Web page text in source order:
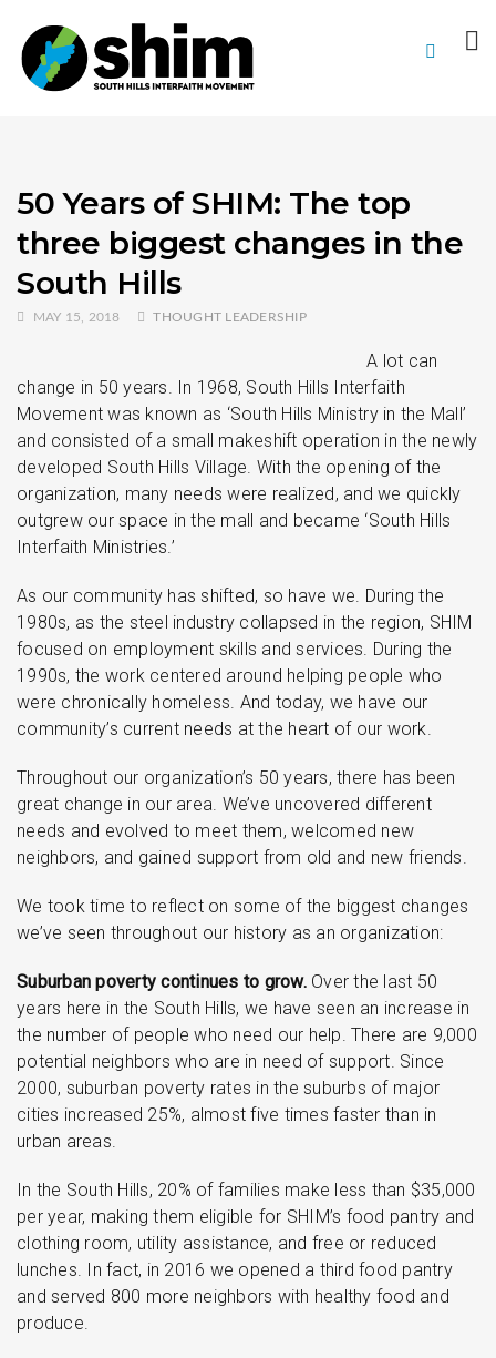
50 Years of SHIM: The top
three biggest changes in the
South Hills
MAY 15, 2018 THOUGHT LEADERSHIP
A lot can
change in 50 years. In 1968, South Hills Interfaith
Movement was known as ‘South Hills Ministry in the Mall’
and consisted of a small makeshift operation in the newly
developed South Hills Village. With the opening of the
organization, many needs were realized, and we quickly
outgrew our space in the mall and became ‘South Hills
Interfaith Ministries.’
As our community has shifted, so have we. During the
1980s, as the steel industry collapsed in the region, SHIM
focused on employment skills and services. During the
1990s, the work centered around helping people who
were chronically homeless. And today, we have our
community’s current needs at the heart of our work.
Throughout our organization’s 50 years, there has been
great change in our area. We’ve uncovered different
needs and evolved to meet them, welcomed new
neighbors, and gained support from old and new friends.
We took time to reflect on some of the biggest changes
we’ve seen throughout our history as an organization:
Suburban poverty continues to grow.Over the last 50
years here in the South Hills, we have seen an increase in
the number of people who need our help. There are 9,000
potential neighbors who are in need of support. Since
2000, suburban poverty rates in the suburbs of major
cities increased 25%, almost five times faster than in
urban areas.
In the South Hills, 20% of families make less than $35,000
per year, making them eligible for SHIM’s food pantry and
clothing room, utility assistance, and free or reduced
lunches. In fact, in 2016 we opened a third food pantry
and served 800 more neighbors with healthy food and
produce.